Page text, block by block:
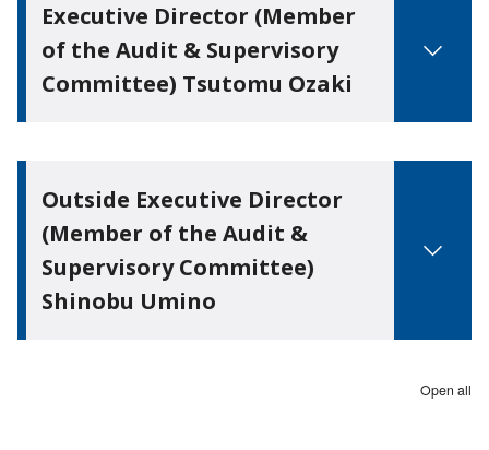
Executive Director (Member
of the Audit & Supervisory
Committee) Tsutomu Ozaki
Outside Executive Director
(Member of the Audit &
Supervisory Committee)
Shinobu Umino
Open all